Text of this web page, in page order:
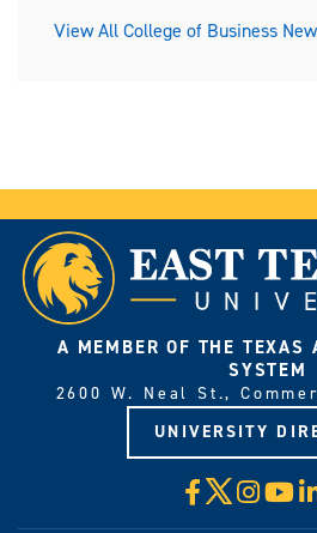
View All College of Business
A MEMBER OF THE TEXAS
SYSTEM
2600 W. Neal St.,
UNIVERSITY
Facebook
X